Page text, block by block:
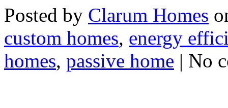
Posted by Clarum Homes
custom homes, energy
homes, passive home | No